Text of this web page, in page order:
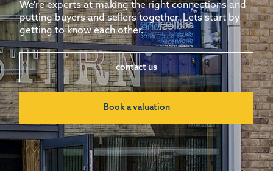
We're experts at making the right connections and
putting buyers and sellers together. Lets start by
getting to know each other.
contact us
Book a valuation